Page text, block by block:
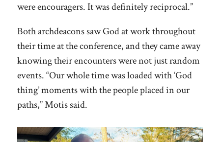
were encouragers. It was definitely reciprocal.”
Both archdeacons saw God at work throughout
their time at the conference, and they came away
knowing their encounters were not just random
events. “Our whole time was loaded with ‘God
thing’ moments with the people placed in our
paths,” Motis said.